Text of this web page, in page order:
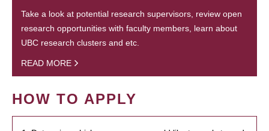
Take a look at potential research supervisors, review open
research opportunities with faculty members, learn about
UBC research clusters and etc.
READ MORE
HOW TO APPLY